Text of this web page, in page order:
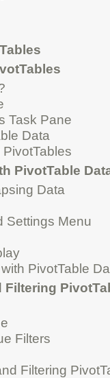
Task Pane
Data
PivotTable
Data
Settings Menu
PivotTable
Filtering
Filters
Filtering